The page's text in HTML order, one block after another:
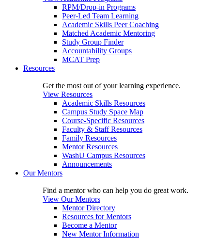
RPM/Drop-in Programs
Peer-Led Team Learning
Academic Skills Peer Coaching
Matched Academic Mentoring
Study Group Finder
Accountability Groups
MCAT Prep
Resources
Get the most out of your learning experience.
View Resources
Academic Skills Resources
Campus Study Space Map
Course-Specific Resources
Faculty & Staff Resources
Family Resources
Mentor Resources
WashU Campus Resources
Announcements
Our Mentors
Find a mentor who can help you do great work.
View Our Mentors
Mentor Directory
Resources for Mentors
Become a Mentor
New Mentor Information